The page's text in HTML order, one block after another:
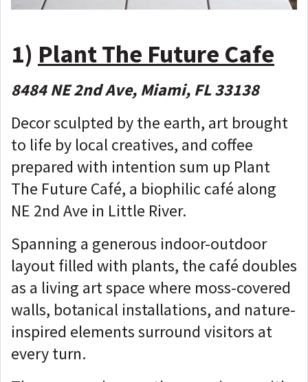
1) Plant The Future Cafe
8484 NE 2nd Ave, Miami, FL 33138
Decor sculpted by the earth, art brought
to life by local creatives, and coffee
prepared with intention sum up Plant
The Future Café, a biophilic café along
NE 2nd Ave in Little River.
Spanning a generous indoor-outdoor
layout filled with plants, the café doubles
as a living art space where moss-covered
walls, botanical installations, and nature-
inspired elements surround visitors at
every turn.